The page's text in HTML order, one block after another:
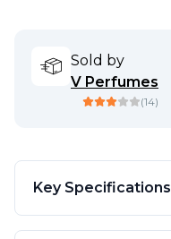
Sold by
V Perfumes
(14)
Key Specifications